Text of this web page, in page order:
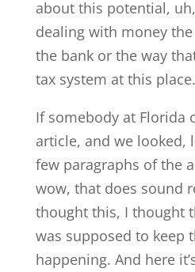
about this potential,
dealing with money
the bank or the way
tax system at this place.
If somebody at Florida
article, and we looked,
few paragraphs of the
wow, that does sound
thought this, I thought
was supposed to keep
happening. And here